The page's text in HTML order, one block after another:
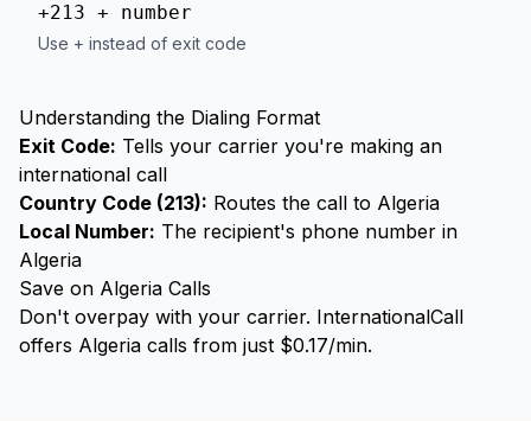
+213 + number
Use + instead of exit code
Understanding the Dialing Format
Exit Code: Tells your carrier you're making an
international call
Country Code (213): Routes the call to Algeria
Local Number: The recipient's phone number in
Algeria
Save on Algeria Calls
Don't overpay with your carrier. InternationalCall
offers Algeria calls from just $0.17/min.